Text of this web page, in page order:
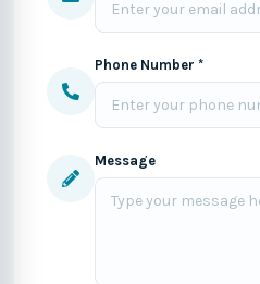
Phone Number *
Message